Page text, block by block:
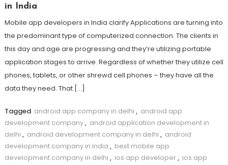
in India
Mobile app developers in India clarify Applications are turning into
the predominant type of computerized connection. The clients in
this day and age are progressing and they’re utilizing portable
application stages to arrive. Regardless of whether they utilize cell
phones, tablets, or other shrewd cell phones – they have all the
data they need. That […]
Tagged android app company in delhi , android app
development company, android application development in
delhi , android development company in delhi , android
development company in india , best mobile app
development company in delhi , ios app developer, ios app